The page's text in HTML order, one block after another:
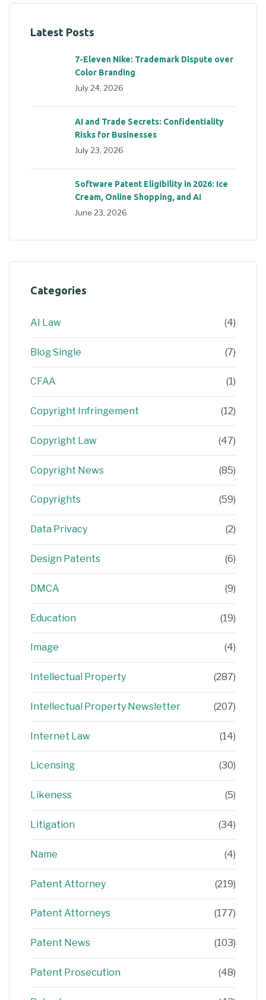
Latest Posts
7-Eleven Nike: Trademark Dispute over
Color Branding
July 24, 2026
AI and Trade Secrets: Confidentiality
Risks for Businesses
July 23, 2026
Software Patent Eligibility in 2026: Ice
Cream, Online Shopping, and AI
June 23, 2026
Categories
AI Law (4)
Blog Single (7)
CFAA (1)
Copyright Infringement (12)
Copyright Law (47)
Copyright News (85)
Copyrights (59)
Data Privacy (2)
Design Patents (6)
DMCA (9)
Education (19)
Image (4)
Intellectual Property (287)
Intellectual Property Newsletter (207)
Internet Law (14)
Licensing (30)
Likeness (5)
Litigation (34)
Name (4)
Patent Attorney (219)
Patent Attorneys (177)
Patent News (103)
Patent Prosecution (48)